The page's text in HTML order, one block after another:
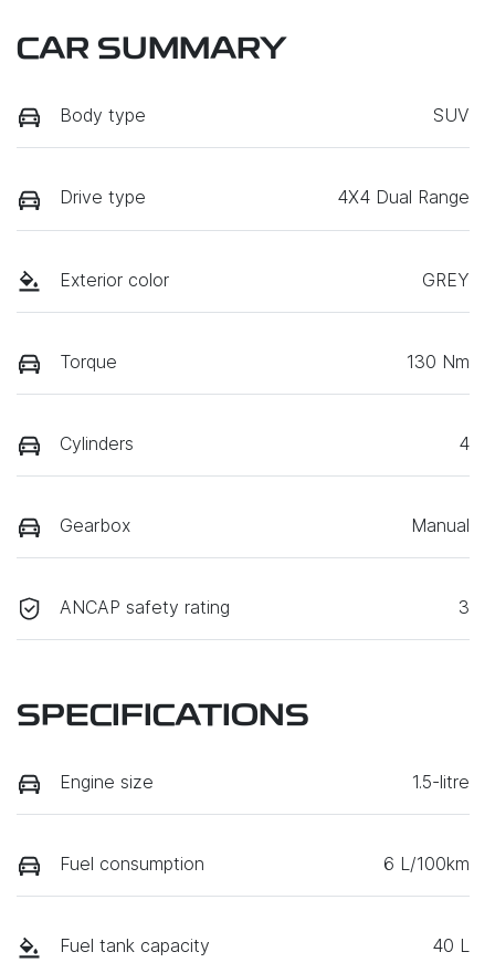
CAR SUMMARY
Body type SUV
Drive type 4X4 Dual Range
Exterior color GREY
Torque 130 Nm
Cylinders 4
Gearbox Manual
ANCAP safety rating 3
SPECIFICATIONS
Engine size 1.5-litre
Fuel consumption 6 L/100km
Fuel tank capacity 40 L